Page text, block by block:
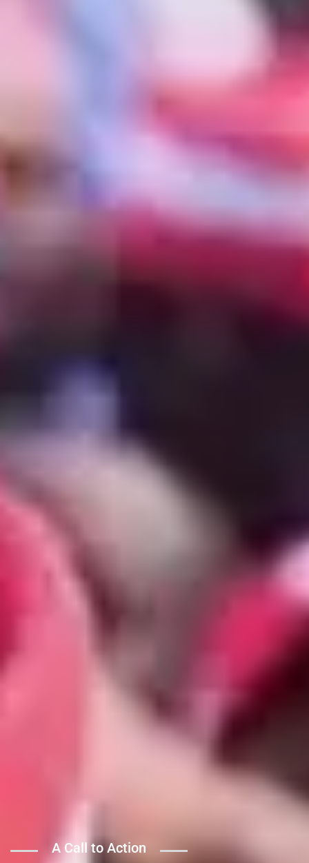
A Call to Action